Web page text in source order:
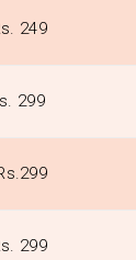
249
299
299